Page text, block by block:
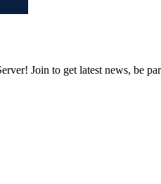
Join to get latest news, be